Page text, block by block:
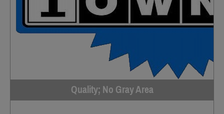
Quality; No Gray Area